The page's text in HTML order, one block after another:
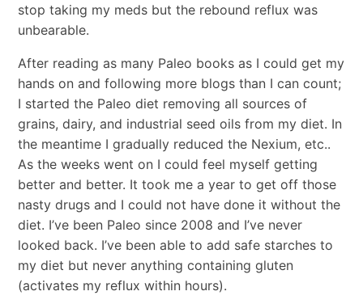
stop taking my meds but the rebound reflux was
unbearable.
After reading as many Paleo books as I could get my
hands on and following more blogs than I can count;
I started the Paleo diet removing all sources of
grains, dairy, and industrial seed oils from my diet. In
the meantime I gradually reduced the Nexium, etc..
As the weeks went on I could feel myself getting
better and better. It took me a year to get off those
nasty drugs and I could not have done it without the
diet. I’ve been Paleo since 2008 and I’ve never
looked back. I’ve been able to add safe starches to
my diet but never anything containing gluten
(activates my reflux within hours).